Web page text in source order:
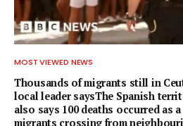
MOST VIEWED NEWS
Thousands of migrants still in
local leader saysThe Spanish
also says 100 deaths occurred as
migrants crossing from